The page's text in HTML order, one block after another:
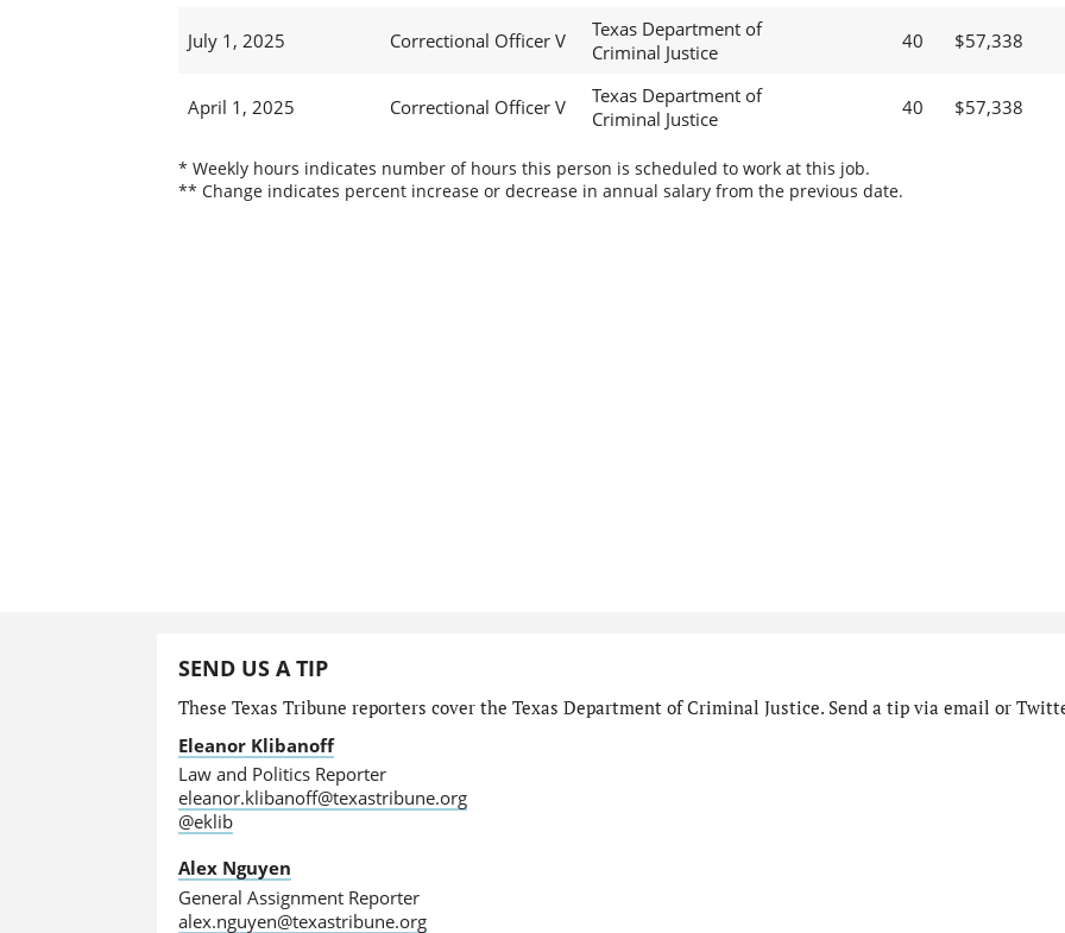
July 1, 2025 Correctional Officer V
Texas Department of
Criminal Justice
40 $57,338
April 1, 2025 Correctional Officer V
Texas Department of
Criminal Justice
40 $57,338
* Weekly hours indicates number of hours this person is scheduled to work at this job.
** Change indicates percent increase or decrease in annual salary from the previous date.
SEND US A TIP
These Texas Tribune reporters cover the Texas Department of Criminal Justice. Send a tip via email or
Eleanor Klibanoff
Law and Politics Reporter
eleanor.klibanoff@texastribune.org
@eklib
Alex Nguyen
General Assignment Reporter
alex.nguyen@texastribune.org